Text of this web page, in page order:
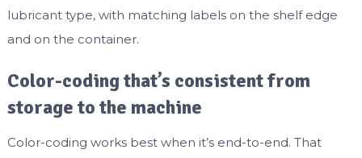
lubricant type, with matching labels on the shelf edge
and on the container.
Color-coding that’s consistent from
storage to the machine
Color-coding works best when it’s end-to-end. That